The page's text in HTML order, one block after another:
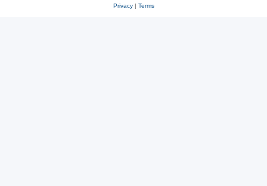
Privacy| Terms